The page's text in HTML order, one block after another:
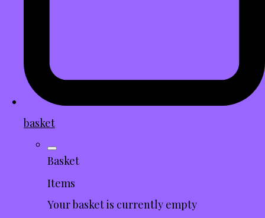
basket
Basket
Items
Your basket is currently empty